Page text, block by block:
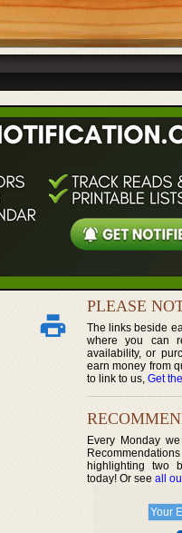
PLEASE
The links beside
where you can
availability, or
earn money from
to link to us, Get
Every Monday
highlighting two
today! Or see all